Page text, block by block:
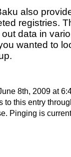
also
registries.
data in
wanted to
8th, 2009 at
to this entry
Pinging is